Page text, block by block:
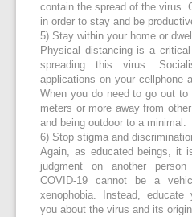
contain the spread of the virus.
in order to stay and be
5) Stay within your home or
Physical distancing is a
spreading this virus.
applications on your cellphone
When you do need to go out
meters or more away from
and being outdoor to a minimal.
6) Stop stigma and
Again, as educated beings, it
judgment on another
COVID-19 cannot be a
xenophobia. Instead, educate
you about the virus and its